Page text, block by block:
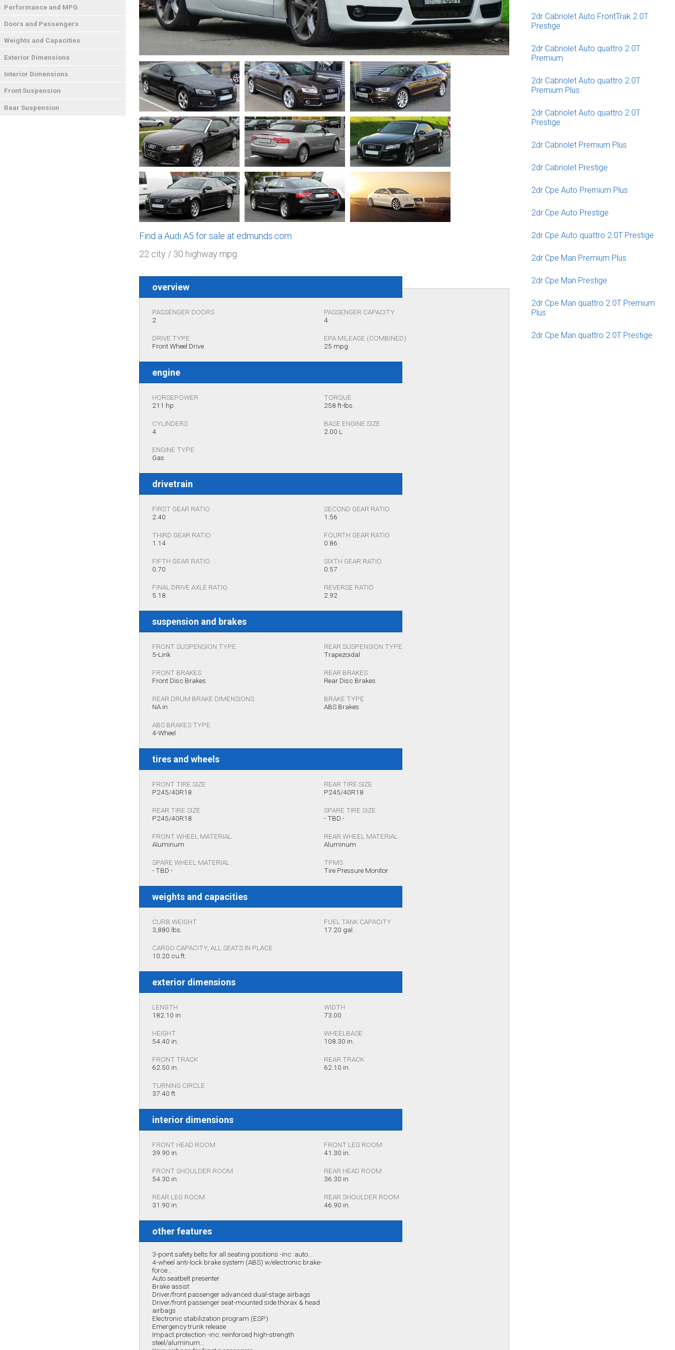
Performance and MPG
Doors and Passengers
Weights and Capacities
Exterior Dimensions
Interior Dimensions
Front Suspension
Rear Suspension
Find a Audi A5 for sale at edmunds.com
22 city / 30 highway mpg
overview
PASSENGER DOORS
2
PASSENGER CAPACITY
4
DRIVE TYPE
Front Wheel Drive
EPA MILEAGE (COMBINED)
25 mpg
engine
HORSEPOWER
211 hp
TORQUE
258 ft-lbs.
CYLINDERS
4
BASE ENGINE SIZE
2.00 L
ENGINE TYPE
Gas
drivetrain
FIRST GEAR RATIO
2.40
SECOND GEAR RATIO
1.56
THIRD GEAR RATIO
1.14
FOURTH GEAR RATIO
0.86
FIFTH GEAR RATIO
0.70
SIXTH GEAR RATIO
0.57
FINAL DRIVE AXLE RATIO
5.18
REVERSE RATIO
2.92
suspension and brakes
FRONT SUSPENSION TYPE
5-Link
REAR SUSPENSION TYPE
Trapezoidal
FRONT BRAKES
Front Disc Brakes
REAR BRAKES
Rear Disc Brakes
REAR DRUM BRAKE DIMENSIONS
NA in.
BRAKE TYPE
ABS Brakes
ABS BRAKES TYPE
4-Wheel
tires and wheels
FRONT TIRE SIZE
P245/40R18
REAR TIRE SIZE
P245/40R18
REAR TIRE SIZE
P245/40R18
SPARE TIRE SIZE
- TBD -
FRONT WHEEL MATERIAL
Aluminum
REAR WHEEL MATERIAL
Aluminum
SPARE WHEEL MATERIAL
- TBD -
TPMS
Tire Pressure Monitor
weights and capacities
CURB WEIGHT
3,880 lbs.
FUEL TANK CAPACITY
17.20 gal.
CARGO CAPACITY, ALL SEATS IN PLACE
10.20 cu.ft.
exterior dimensions
LENGTH
182.10 in.
WIDTH
73.00
HEIGHT
54.40 in.
WHEELBASE
108.30 in.
FRONT TRACK
62.50 in.
REAR TRACK
62.10 in.
TURNING CIRCLE
37.40 ft.
interior dimensions
FRONT HEAD ROOM
39.90 in.
FRONT LEG ROOM
41.30 in.
FRONT SHOULDER ROOM
54.30 in.
REAR HEAD ROOM
36.30 in.
REAR LEG ROOM
31.90 in.
REAR SHOULDER ROOM
46.90 in.
other features
3-point safety belts for all seating positions -inc: auto...
4-wheel anti-lock brake system (ABS) w/electronic brake-
force...
Auto seatbelt presenter
Brake assist
Driver/front passenger advanced dual-stage airbags
Driver/front passenger seat-mounted side thorax & head
airbags
Electronic stabilization program (ESP)
Emergency trunk release
Impact protection -inc: reinforced high-strength
steel/aluminum...
2dr Cabriolet Auto FrontTrak 2.0T
Prestige
2dr Cabriolet Auto quattro 2.0T
Premium
2dr Cabriolet Auto quattro 2.0T
Premium Plus
2dr Cabriolet Auto quattro 2.0T
Prestige
2dr Cabriolet Premium Plus
2dr Cabriolet Prestige
2dr Cpe Auto Premium Plus
2dr Cpe Auto Prestige
2dr Cpe Auto quattro 2.0T Prestige
2dr Cpe Man Premium Plus
2dr Cpe Man Prestige
2dr Cpe Man quattro 2.0T Premium
Plus
2dr Cpe Man quattro 2.0T Prestige